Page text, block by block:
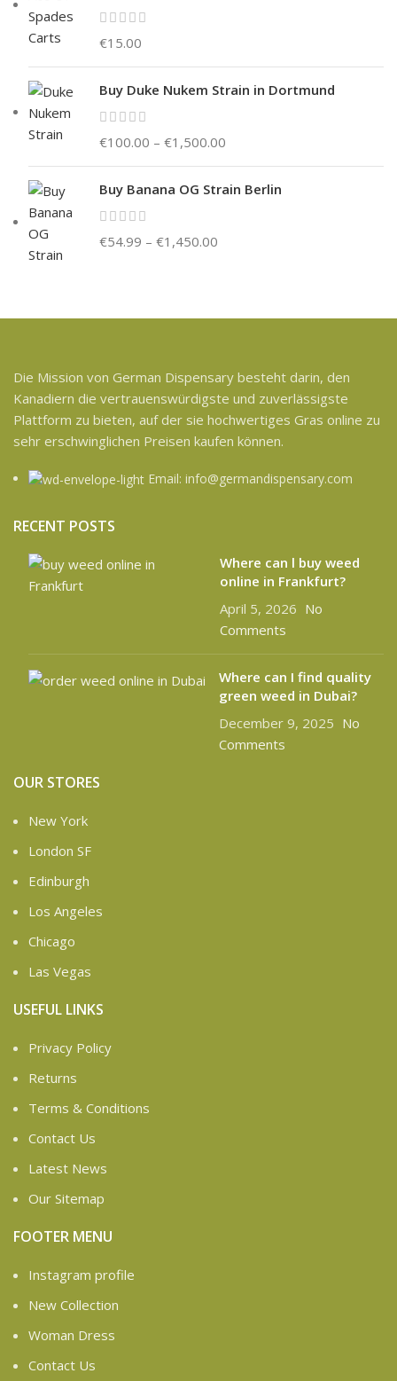
€15.00
Buy Duke Nukem Strain in Dortmund
€100.00 – €1,500.00
Buy Banana OG Strain Berlin
€54.99 – €1,450.00
Die Mission von German Dispensary besteht darin, den
Kanadiern die vertrauenswürdigste und zuverlässigste
Plattform zu bieten, auf der sie hochwertiges Gras online zu
sehr erschwinglichen Preisen kaufen können.
Email: info@germandispensary.com
RECENT POSTS
Where can l buy weed
online in Frankfurt?
April 5, 2026 No
Comments
Where can I find quality
green weed in Dubai?
December 9, 2025 No
Comments
OUR STORES
New York
London SF
Edinburgh
Los Angeles
Chicago
Las Vegas
USEFUL LINKS
Privacy Policy
Returns
Terms & Conditions
Contact Us
Latest News
Our Sitemap
FOOTER MENU
Instagram profile
New Collection
Woman Dress
Contact Us